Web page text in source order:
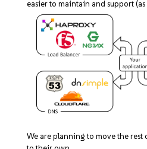
easier to maintain and support
We are planning to move the rest